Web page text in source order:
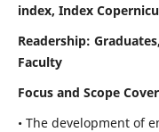
index, Index
Readership:
Faculty
Focus and Scope
• The development of